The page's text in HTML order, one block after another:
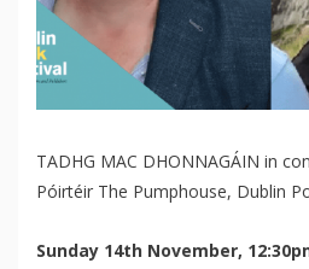
TADHG MAC DHONNAGÁIN in
Póirtéir The Pumphouse, Dublin
Sunday 14th November,